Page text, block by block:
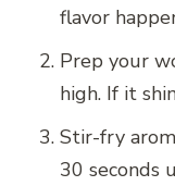
flavor
Prep your
high. If it
Stir-fry
30